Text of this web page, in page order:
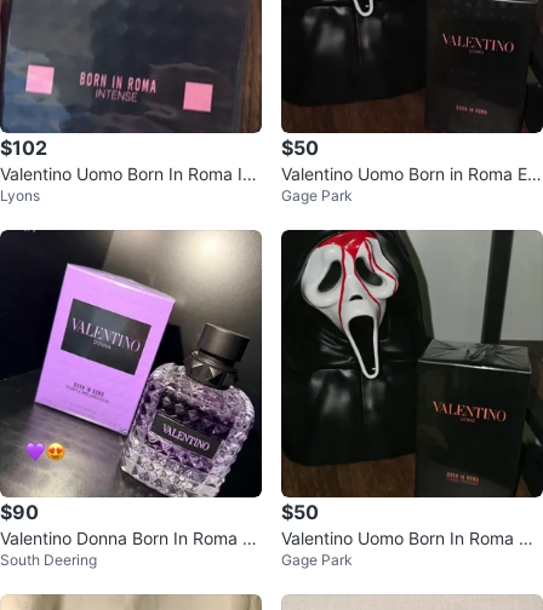
$102
Valentino Uomo Born In Roma Int
ense Eau de Parfum 100ml
Lyons
$50
Valentino Uomo Born in Roma Ea
u de Toilette
Gage Park
$90
Valentino Donna Born In Roma P
urple Melancholia Eau de Parfum
South Deering
$50
Valentino Uomo Born In Roma Co
ral Fantasy Eau de Toilette
Gage Park